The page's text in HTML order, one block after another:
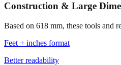
Construction & Large
Based on 618 mm, these tools and
Feet + inches format
Better readability